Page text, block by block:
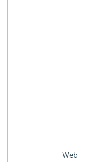
Web